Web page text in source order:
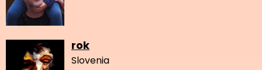
rok
Slovenia